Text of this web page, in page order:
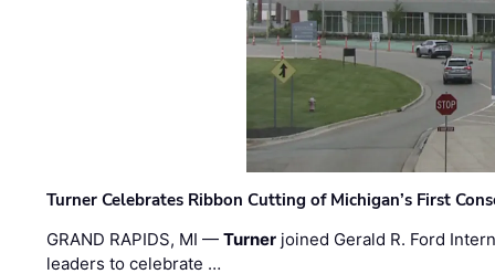
Turner Celebrates Ribbon Cutting of Michigan’s First
GRAND RAPIDS, MI —Turner joined Gerald R. Ford
leaders to celebrate …